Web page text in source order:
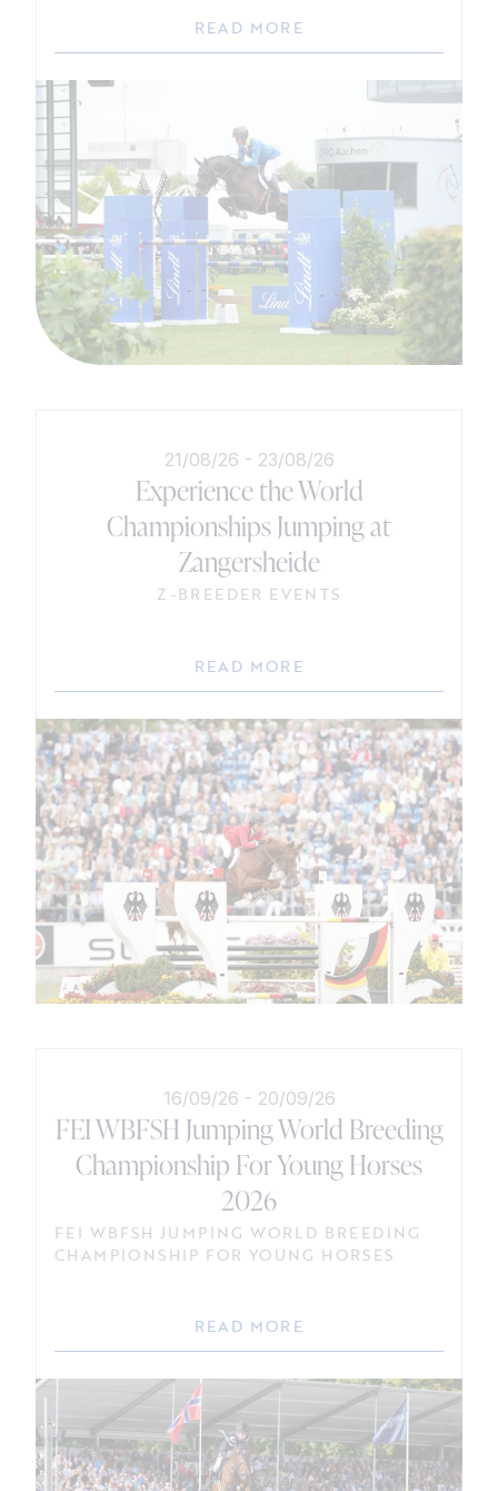
READ MORE
21/08/26 - 23/08/26
Experience the World
Championships Jumping at
Zangersheide
Z-BREEDER EVENTS
READ MORE
16/09/26 - 20/09/26
FEI WBFSH Jumping World Breeding
Championship For Young Horses
2026
FEI WBFSH JUMPING WORLD BREEDING
CHAMPIONSHIP FOR YOUNG HORSES
READ MORE